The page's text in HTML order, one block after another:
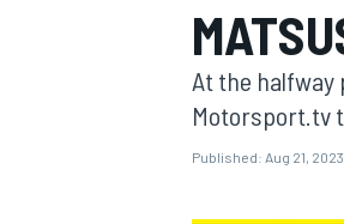
MOTOGP
At the halfway
Motorsport.tv
Published: Aug 21,